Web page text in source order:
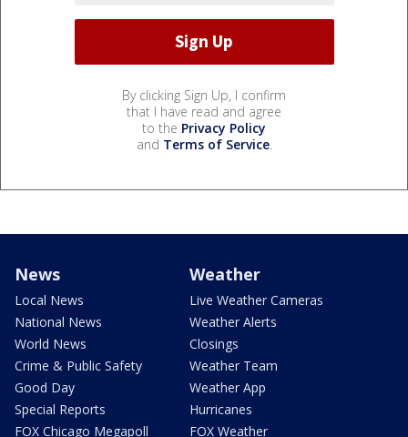
By clicking Sign Up, I confirm
that I have read and agree
to the Privacy Policy
and Terms of Service.
News
Local News
National News
World News
Crime & Public Safety
Good Day
Special Reports
FOX Chicago Megapoll
Weather
Live Weather Cameras
Weather Alerts
Closings
Weather Team
Weather App
Hurricanes
FOX Weather